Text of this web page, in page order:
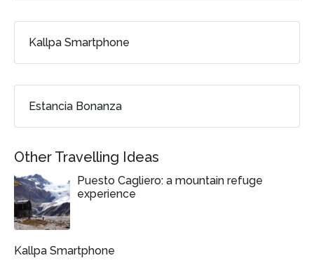
Kallpa Smartphone
Estancia Bonanza
Other Travelling Ideas
Puesto Cagliero: a mountain refuge
experience
Kallpa Smartphone